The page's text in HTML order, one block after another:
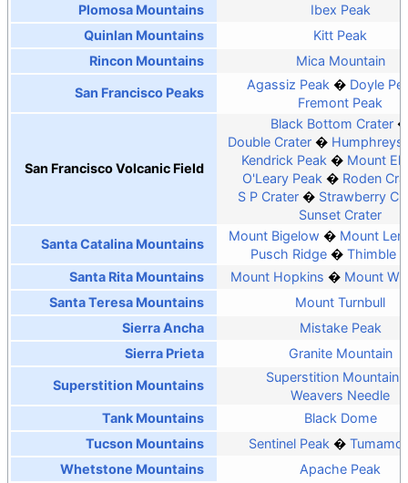
Plomosa Mountains
Ibex Peak
Quinlan Mountains
Kitt Peak
Rincon Mountains
Mica Mountain
San Francisco Peaks
Agassiz Peak
Doyle
Fremont Peak
San Francisco Volcanic Field
Black Bottom Crater
Double Crater
Humphreys
Kendrick Peak
Mount
O'Leary Peak
Roden
S P Crater
Strawberry
Sunset Crater
Santa Catalina Mountains
Mount Bigelow
Mount
Pusch Ridge
Thimble
Santa Rita Mountains
Mount Hopkins
Mount
Santa Teresa Mountains
Mount Turnbull
Sierra Ancha
Mistake Peak
Sierra Prieta
Granite Mountain
Superstition Mountains
Superstition Mountain
Weavers Needle
Tank Mountains
Black Dome
Tucson Mountains
Sentinel Peak
Whetstone Mountains
Apache Peak